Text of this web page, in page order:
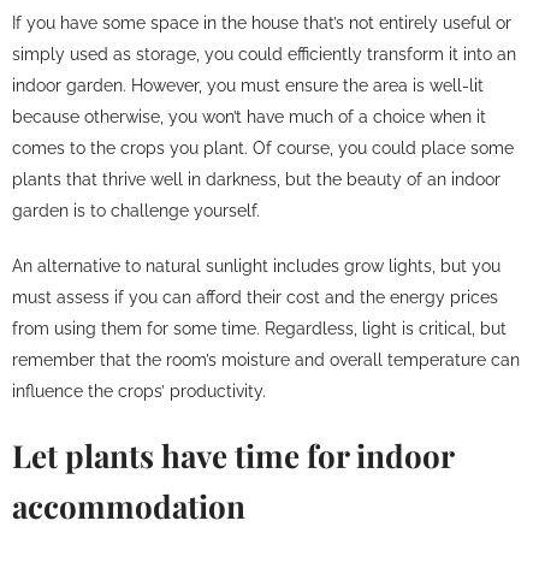
If you have some space in the house that’s not entirely useful or
simply used as storage, you could efficiently transform it into an
indoor garden. However, you must ensure the area is well-lit
because otherwise, you won’t have much of a choice when it
comes to the crops you plant. Of course, you could place some
plants that thrive well in darkness, but the beauty of an indoor
garden is to challenge yourself.
An alternative to natural sunlight includes grow lights, but you
must assess if you can afford their cost and the energy prices
from using them for some time. Regardless, light is critical, but
remember that the room’s moisture and overall temperature can
influence the crops’ productivity.
Let plants have time for indoor
accommodation